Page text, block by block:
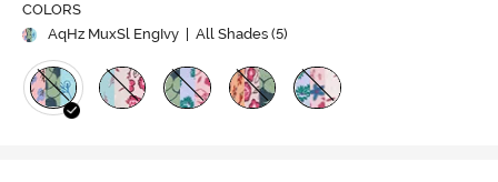
COLORS
AqHz MuxSl EngIvy
| All Shades (5)